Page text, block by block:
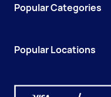
Popular Categories
Popular Locations